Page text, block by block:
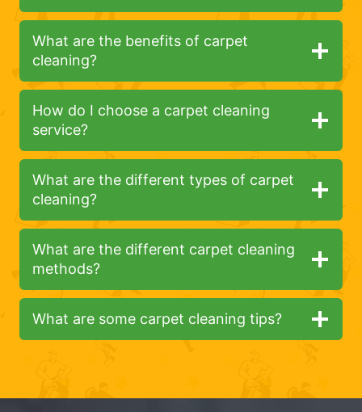
What are the benefits of carpet
cleaning?
How do I choose a carpet cleaning
service?
What are the different types of carpet
cleaning?
What are the different carpet cleaning
methods?
What are some carpet cleaning tips?